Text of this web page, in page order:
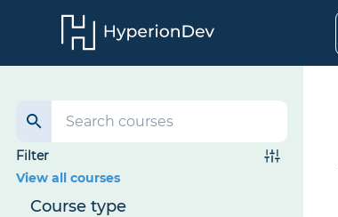
Filter
View all courses
Course type